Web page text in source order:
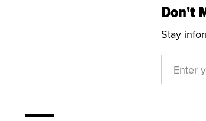
Don't
Stay